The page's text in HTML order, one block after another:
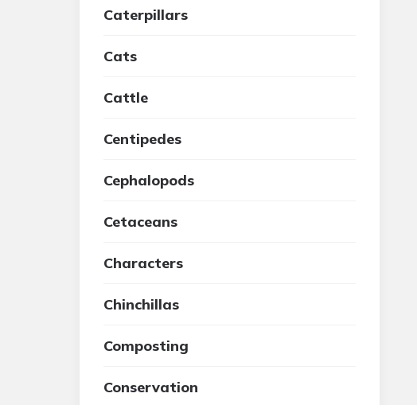
Caterpillars
Cats
Cattle
Centipedes
Cephalopods
Cetaceans
Characters
Chinchillas
Composting
Conservation